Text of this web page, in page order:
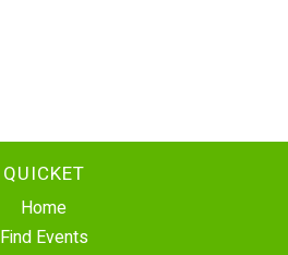
QUICKET
Home
Find Events